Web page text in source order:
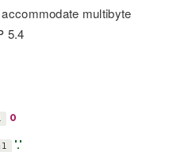
multibyte
5.4
0
'.'